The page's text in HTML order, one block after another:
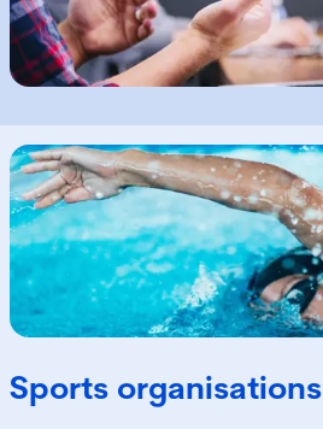
Sports organisations